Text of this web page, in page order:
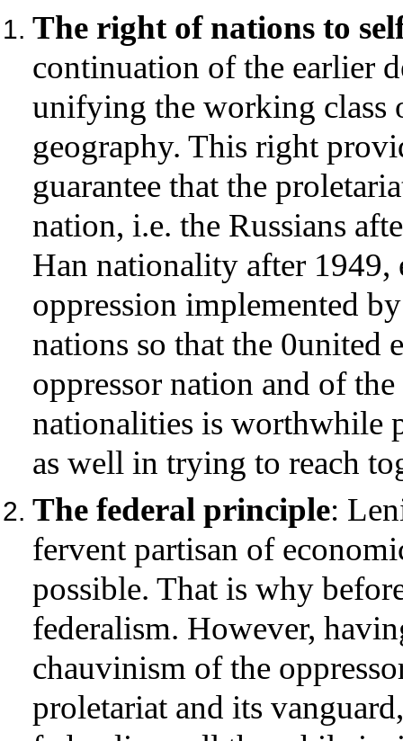
The right of nations to
continuation of the earlier
unifying the working class
geography. This right
guarantee that the
nation, i.e. the Russians
Han nationality after 1949,
oppression implemented
nations so that the 0united
oppressor nation and of
nationalities is worthwhile
as well in trying to reach
The federal principle:
fervent partisan of
possible. That is why
federalism. However,
chauvinism of the
proletariat and its